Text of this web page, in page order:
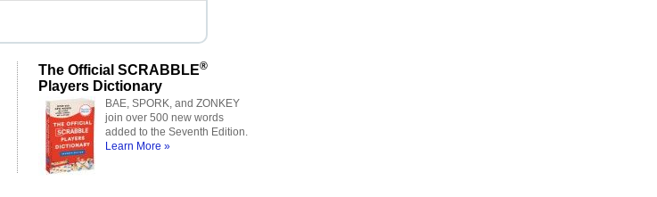
The Official SCRABBLE®
Players Dictionary
BAE, SPORK, and ZONKEY
join over 500 new words
added to the Seventh Edition.
Learn More »